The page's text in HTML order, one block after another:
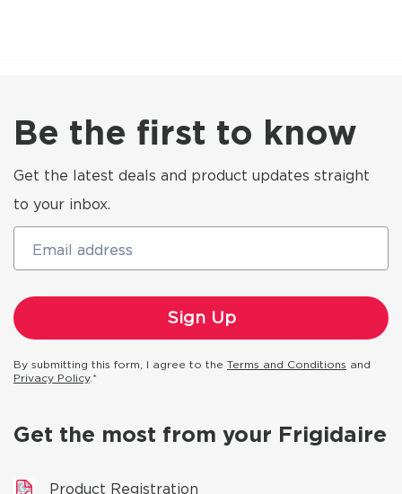
Be the first to know
Get the latest deals and product updates straight
to your inbox.
Email address
By submitting this form, I agree to the Terms and Conditions and
Privacy Policy.*
Get the most from your Frigidaire
Product Registration